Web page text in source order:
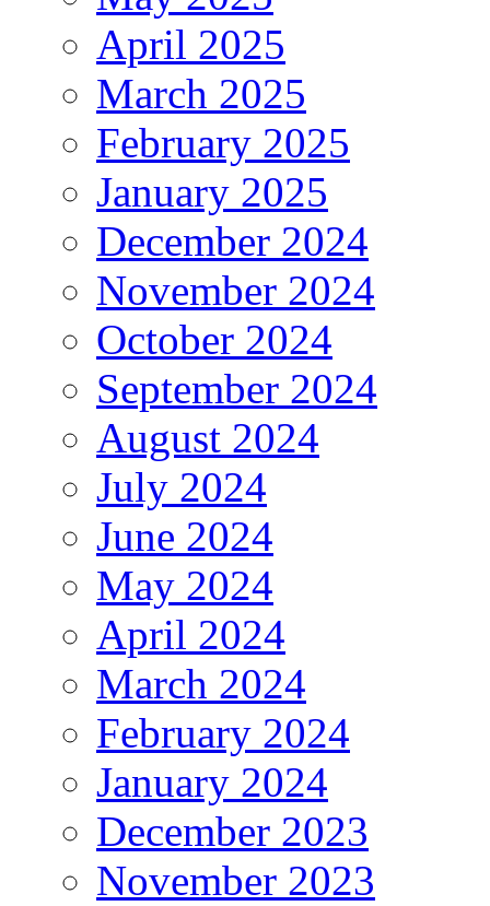
April 2025
March 2025
February 2025
January 2025
December 2024
November 2024
October 2024
September 2024
August 2024
July 2024
June 2024
May 2024
April 2024
March 2024
February 2024
January 2024
December 2023
November 2023